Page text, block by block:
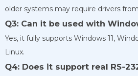
older systems may require drivers
Q3: Can it be used with
Yes, it fully supports Windows 11,
Linux.
Q4: Does it support real RS-